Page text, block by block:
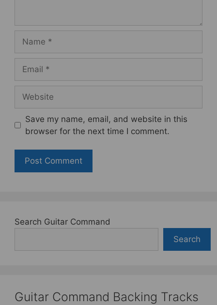
Save my name, email, and website in this
browser for the next time I comment.
Search Guitar Command
Search
Guitar Command Backing Tracks